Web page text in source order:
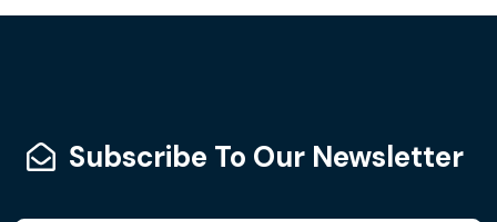
Subscribe To Our Newsletter